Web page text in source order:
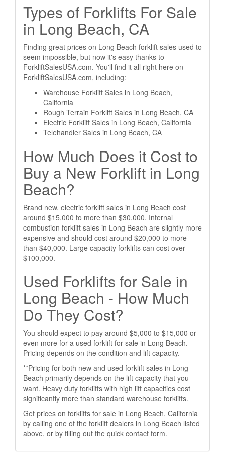
Types of Forklifts For Sale
in Long Beach, CA
Finding great prices on Long Beach forklift sales used to
seem impossible, but now it's easy thanks to
ForkliftSalesUSA.com. You'll find it all right here on
ForkliftSalesUSA.com, including:
Warehouse Forklift Sales in Long Beach,
California
Rough Terrain Forklift Sales in Long Beach, CA
Electric Forklift Sales in Long Beach, California
Telehandler Sales in Long Beach, CA
How Much Does it Cost to
Buy a New Forklift in Long
Beach?
Brand new, electric forklift sales in Long Beach cost
around $15,000 to more than $30,000. Internal
combustion forklift sales in Long Beach are slightly more
expensive and should cost around $20,000 to more
than $40,000. Large capacity forklifts can cost over
$100,000.
Used Forklifts for Sale in
Long Beach - How Much
Do They Cost?
You should expect to pay around $5,000 to $15,000 or
even more for a used forklift for sale in Long Beach.
Pricing depends on the condition and lift capacity.
**Pricing for both new and used forklift sales in Long
Beach primarily depends on the lift capacity that you
want. Heavy duty forklifts with high lift capacities cost
significantly more than standard warehouse forklifts.
Get prices on forklifts for sale in Long Beach, California
by calling one of the forklift dealers in Long Beach listed
above, or by filling out the quick contact form.